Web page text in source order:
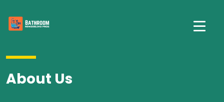
About Us